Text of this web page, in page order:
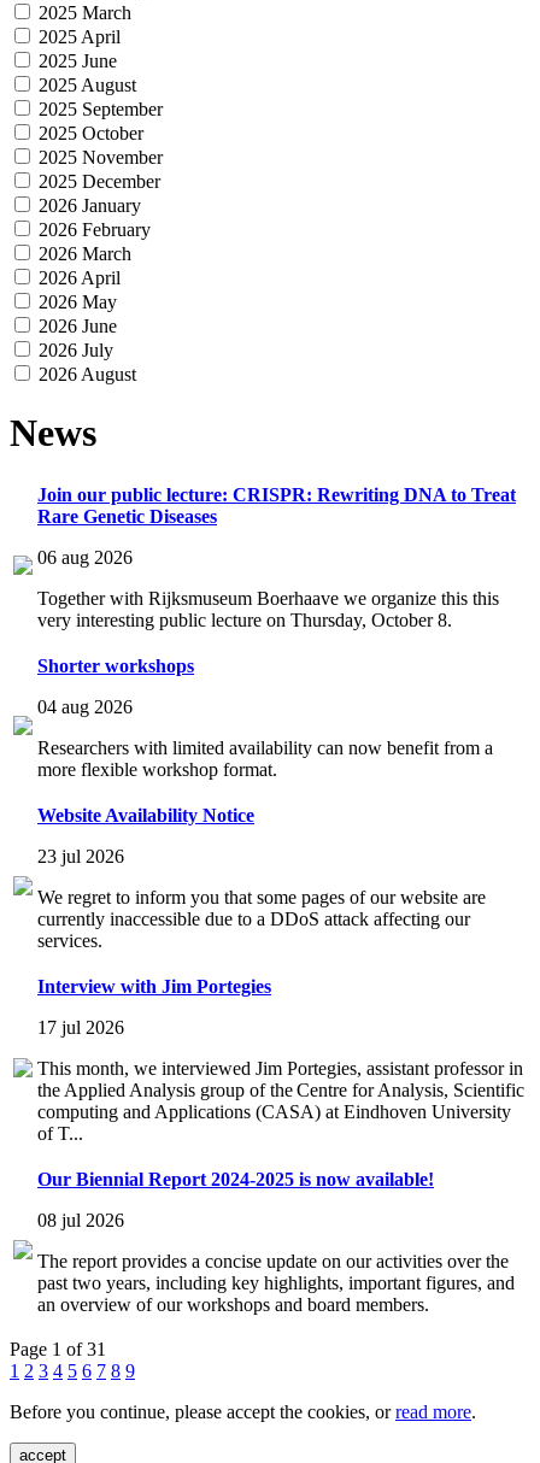
2025 March
2025 April
2025 June
2025 August
2025 September
2025 October
2025 November
2025 December
2026 January
2026 February
2026 March
2026 April
2026 May
2026 June
2026 July
2026 August
News
Join our public lecture: CRISPR: Rewriting DNA to Treat
Rare Genetic Diseases
06 aug 2026
Together with Rijksmuseum Boerhaave we organize this this
very interesting public lecture on Thursday, October 8.
Shorter workshops
04 aug 2026
Researchers with limited availability can now benefit from a
more flexible workshop format.
Website Availability Notice
23 jul 2026
We regret to inform you that some pages of our website are
currently inaccessible due to a DDoS attack affecting our
services.
Interview with Jim Portegies
17 jul 2026
This month, we interviewed Jim Portegies, assistant professor in
the Applied Analysis group of the Centre for Analysis, Scientific
computing and Applications (CASA) at Eindhoven University
of T...
Our Biennial Report 2024-2025 is now available!
08 jul 2026
The report provides a concise update on our activities over the
past two years, including key highlights, important figures, and
an overview of our workshops and board members.
Page 1 of 31
1 2 3 4 5 6 7 8 9
Before you continue, please accept the cookies, orread more.
accept